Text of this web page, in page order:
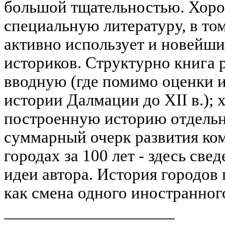
большой тщательностью.
специальную литературу, в
активно использует и
историков. Структурно книга
вводную (где помимо оценки
истории Далмации до XII в.);
построенную историю
суммарный очерк развития
городах за 100 лет - здесь
идеи автора. История городов
как смена одного